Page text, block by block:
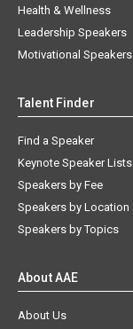
Health & Wellness
Leadership Speakers
Motivational Speakers
Talent Finder
Find a Speaker
Keynote Speaker Lists
Speakers by Fee
Speakers by Location
Speakers by Topics
About AAE
About Us